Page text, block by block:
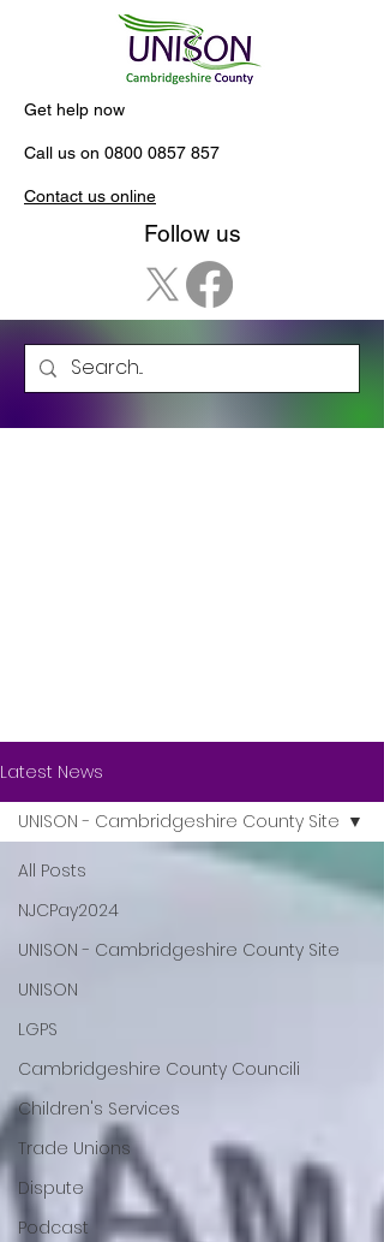
Get help now
Call us on 0800 0857 857
Contact us online
Follow us
Latest News
All Posts
NJCPay2024
UNISON - Cambridgeshire County Site
UNISON
LGPS
Cambridgeshire County Councili
Children's Services
Trade Unions
Dispute
Podcast
UNISON - Cambridgeshire County Site